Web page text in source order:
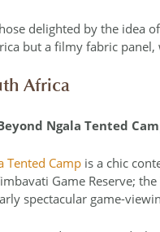
delighted by the idea
but a filmy fabric panel,
Africa
Ngala Tented
Tented Camp is a chic
Game Reserve;
spectacular game-